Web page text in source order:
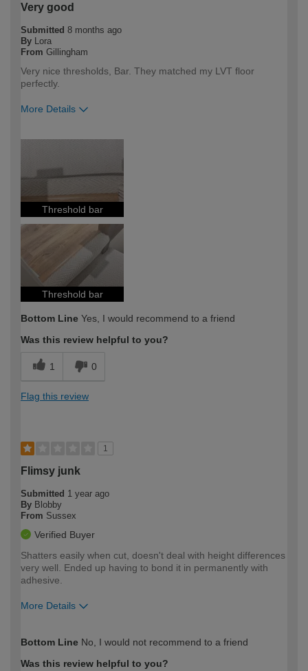
Very good
Submitted 8 months ago
By
Lora
From Gillingham
Very nice thresholds, Bar. They matched my LVT floor
perfectly.
More Details
Threshold bar
Threshold bar
Bottom Line Yes, I would recommend to a friend
Was this review helpful to you?
1 0
Flag this review
1
Flimsy junk
Submitted 1 year ago
By Blobby
From Sussex
Verified Buyer
Shatters easily when cut, doesn't deal with height differences
very well. Ended up having to bond it in permanently with
adhesive.
More Details
expertise?
Bottom Line No, I would not recommend to a friend
Was this review helpful to you?